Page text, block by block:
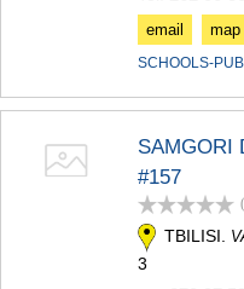
email map
SCHOOLS-
SAMGORI
#157
TBILISI.
3